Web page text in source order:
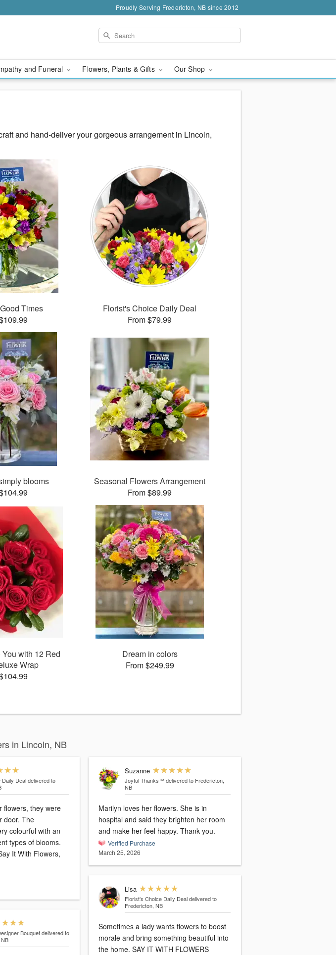
Proudly Serving Fredericton, NB since 2012
and Funeral Flowers, Plants & Gifts Our Shop
and hand-deliver your gorgeous arrangement in Lincoln,
Times
Florist's Choice Daily Deal
From $79.99
blooms
Seasonal Flowers Arrangement
From $89.99
with 12 Red
Wrap
Dream in colors
From $249.99
in Lincoln, NB
Deal delivered to
flowers, they were
The
colourful with an
types of blooms.
It With Flowers,
Bouquet delivered to
Suzanne
Joyful Thanks™ delivered to Fredericton,
NB
Marilyn loves her flowers. She is in
hospital and said they brighten her room
and make her feel happy. Thank you.
Verified Purchase
March 25, 2026
Lisa
Florist's Choice Daily Deal delivered to
Fredericton, NB
Sometimes a lady wants flowers to boost
morale and bring something beautiful into
the home. SAY IT WITH FLOWERS